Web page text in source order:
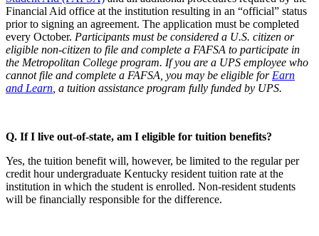
Financial Aid office at the institution resulting in an “official” status
prior to signing an agreement. The application must be completed
every October. Participants must be considered a U.S. citizen or
eligible non-citizen to file and complete a FAFSA to participate in
the Metropolitan College program. If you are a UPS employee who
cannot file and complete a FAFSA, you may be eligible for Earn
and Learn , a tuition assistance program fully funded by UPS.
Q. If I live out-of-state, am I eligible for tuition benefits?
Yes, the tuition benefit will, however, be limited to the regular per
credit hour undergraduate Kentucky resident tuition rate at the
institution in which the student is enrolled. Non-resident students
will be financially responsible for the difference.